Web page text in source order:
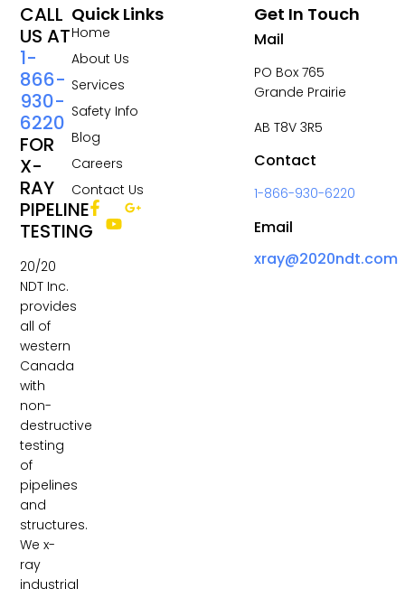
Quick Links
Home
About Us
Services
Safety Info
Blog
Careers
Contact Us
Get In Touch
Mail
PO Box 765
Grande Prairie
AB T8V 3R5
Contact
1-866-930-6220
Email
xray@2020ndt.com
CALL
US AT
1-
866-
930-
6220
FOR
X-
RAY
PIPELINE
TESTING
20/20
NDT Inc.
provides
all of
western
Canada
with
non-
destructive
testing
of
pipelines
and
structures.
We x-
ray
industrial